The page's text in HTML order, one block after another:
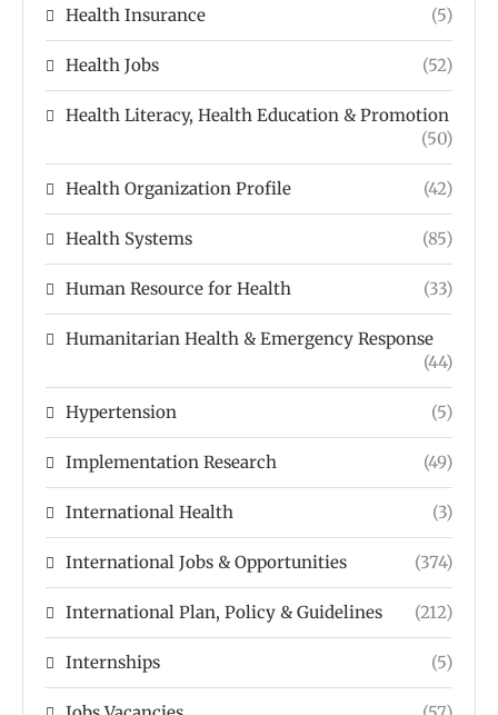
Health Insurance (5)
Health Jobs (52)
Health Literacy, Health Education & Promotion
(50)
Health Organization Profile (42)
Health Systems (85)
Human Resource for Health (33)
Humanitarian Health & Emergency Response
(44)
Hypertension (5)
Implementation Research (49)
International Health (3)
International Jobs & Opportunities (374)
International Plan, Policy & Guidelines (212)
Internships (5)